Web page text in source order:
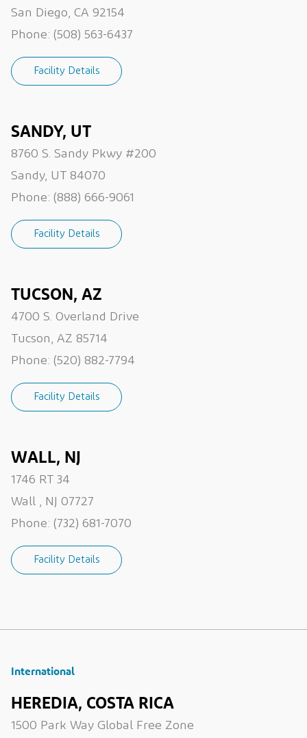
San Diego, CA 92154
Phone: (508) 563-6437
Facility Details
SANDY, UT
8760 S. Sandy Pkwy #200
Sandy, UT 84070
Phone: (888) 666-9061
Facility Details
TUCSON, AZ
4700 S. Overland Drive
Tucson, AZ 85714
Phone: (520) 882-7794
Facility Details
WALL, NJ
1746 RT 34
Wall , NJ 07727
Phone: (732) 681-7070
Facility Details
International
HEREDIA, COSTA RICA
1500 Park Way Global Free Zone